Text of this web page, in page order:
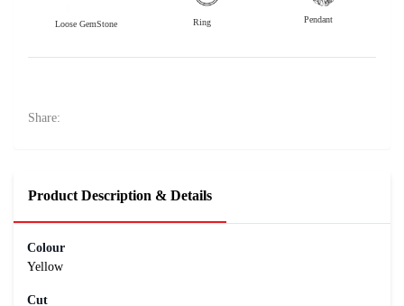
Loose GemStone Ring Pendant
Share:
Product Description & Details
Colour
Yellow
Cut